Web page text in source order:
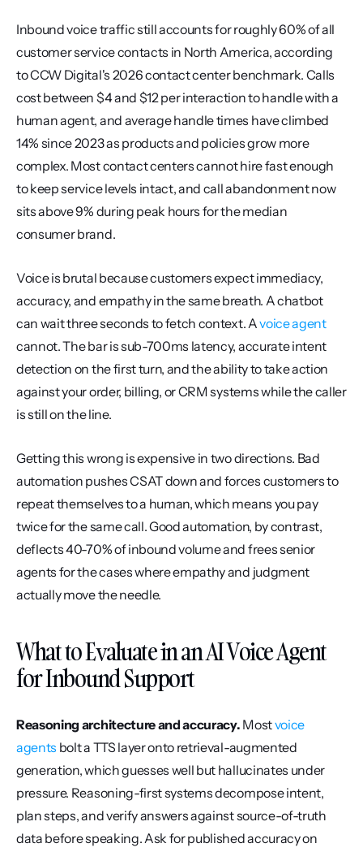
Inbound voice traffic still accounts for roughly 60% of all
customer service contacts in North America, according
to CCW Digital's 2026 contact center benchmark. Calls
cost between $4 and $12 per interaction to handle with a
human agent, and average handle times have climbed
14% since 2023 as products and policies grow more
complex. Most contact centers cannot hire fast enough
to keep service levels intact, and call abandonment now
sits above 9% during peak hours for the median
consumer brand.
Voice is brutal because customers expect immediacy,
accuracy, and empathy in the same breath. A chatbot
can wait three seconds to fetch context. A voice agent
cannot. The bar is sub-700ms latency, accurate intent
detection on the first turn, and the ability to take action
against your order, billing, or CRM systems while the caller
is still on the line.
Getting this wrong is expensive in two directions. Bad
automation pushes CSAT down and forces customers to
repeat themselves to a human, which means you pay
twice for the same call. Good automation, by contrast,
deflects 40-70% of inbound volume and frees senior
agents for the cases where empathy and judgment
actually move the needle.
What to Evaluate in an AI Voice Agent
for Inbound Support
Reasoning architecture and accuracy. Most voice
agents bolt a TTS layer onto retrieval-augmented
generation, which guesses well but hallucinates under
pressure. Reasoning-first systems decompose intent,
plan steps, and verify answers against source-of-truth
data before speaking. Ask for published accuracy on